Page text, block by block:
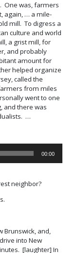
One was, farmers
again, … a mile-
mill. To digress a
culture and world
a grist mill, for
and probably
amount for
helped organize
called the
from miles
went to one
and there was
…
00:00
neighbor?
Brunswick, and,
into New
[laughter] In